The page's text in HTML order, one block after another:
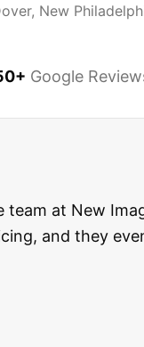
New
+ Google
guys put all
behind